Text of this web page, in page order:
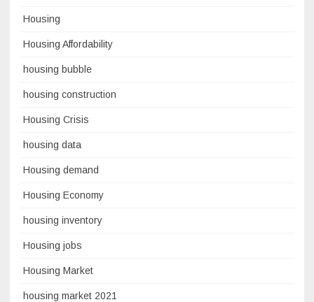
Housing
Housing Affordability
housing bubble
housing construction
Housing Crisis
housing data
Housing demand
Housing Economy
housing inventory
Housing jobs
Housing Market
housing market 2021